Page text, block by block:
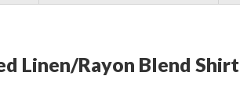
Linen/Rayon Blend Shirt